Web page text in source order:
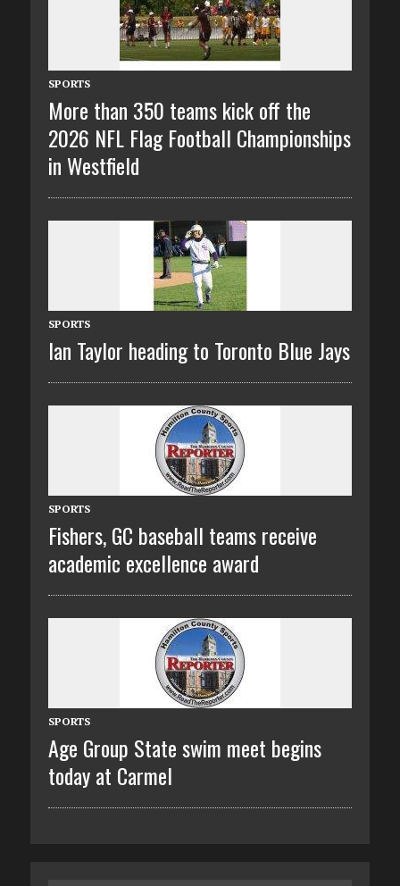
SPORTS
More than 350 teams kick off the
2026 NFL Flag Football Championships
in Westfield
SPORTS
Ian Taylor heading to Toronto Blue Jays
SPORTS
Fishers, GC baseball teams receive
academic excellence award
SPORTS
Age Group State swim meet begins
today at Carmel